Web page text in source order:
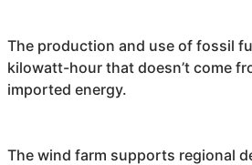
The production and use of fossil
kilowatt-hour that doesn’t come
imported energy.
The wind farm supports regional